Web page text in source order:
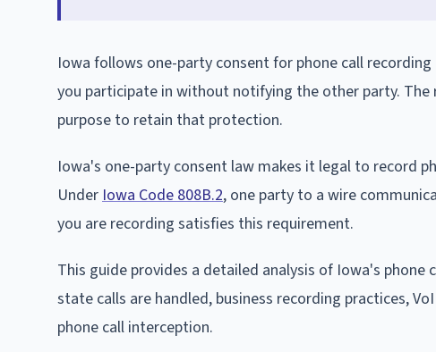
Iowa follows one-party consent for phone call
you participate in without notifying the other party.
purpose to retain that protection.
Iowa's one-party consent law makes it legal to record
Under Iowa Code 808B.2, one party to a wire
you are recording satisfies this requirement.
This guide provides a detailed analysis of Iowa's
state calls are handled, business recording practices,
phone call interception.